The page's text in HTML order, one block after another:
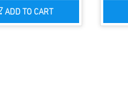
ADD TO CART